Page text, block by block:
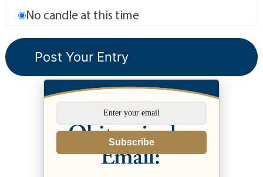
No candle at this time
Subscribe